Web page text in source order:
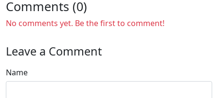
Comments (0)
No comments yet. Be the first to comment!
Leave a Comment
Name